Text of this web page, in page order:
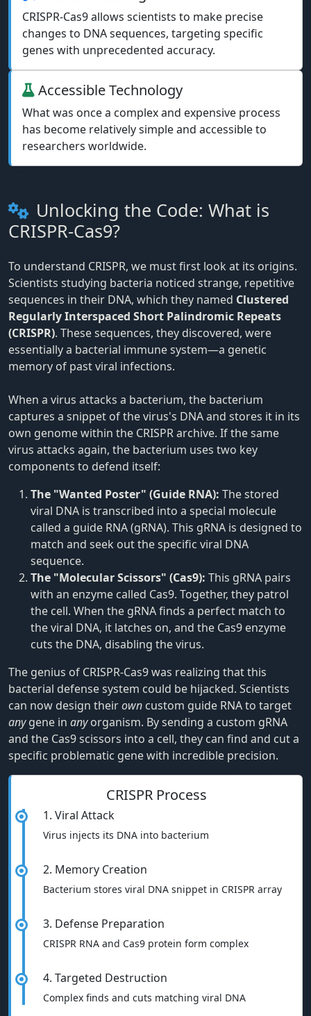
CRISPR-Cas9 allows scientists to make precise
changes to DNA sequences, targeting specific
genes with unprecedented accuracy.
Accessible Technology
What was once a complex and expensive process
has become relatively simple and accessible to
researchers worldwide.
Unlocking the Code: What is
CRISPR-Cas9?
To understand CRISPR, we must first look at its origins.
Scientists studying bacteria noticed strange, repetitive
sequences in their DNA, which they named Clustered
Regularly Interspaced Short Palindromic Repeats
(CRISPR). These sequences, they discovered, were
essentially a bacterial immune system—a genetic
memory of past viral infections.
When a virus attacks a bacterium, the bacterium
captures a snippet of the virus's DNA and stores it in its
own genome within the CRISPR archive. If the same
virus attacks again, the bacterium uses two key
components to defend itself:
The "Wanted Poster" (Guide RNA): The stored
viral DNA is transcribed into a special molecule
called a guide RNA (gRNA). This gRNA is designed to
match and seek out the specific viral DNA
sequence.
The "Molecular Scissors" (Cas9): This gRNA pairs
with an enzyme called Cas9. Together, they patrol
the cell. When the gRNA finds a perfect match to
the viral DNA, it latches on, and the Cas9 enzyme
cuts the DNA, disabling the virus.
The genius of CRISPR-Cas9 was realizing that this
bacterial defense system could be hijacked. Scientists
can now design theirown custom guide RNA to target
anygene in anyorganism. By sending a custom gRNA
and the Cas9 scissors into a cell, they can find and cut a
specific problematic gene with incredible precision.
CRISPR Process
1. Viral Attack
Virus injects its DNA into bacterium
2. Memory Creation
Bacterium stores viral DNA snippet in CRISPR array
3. Defense Preparation
CRISPR RNA and Cas9 protein form complex
4. Targeted Destruction
Complex finds and cuts matching viral DNA